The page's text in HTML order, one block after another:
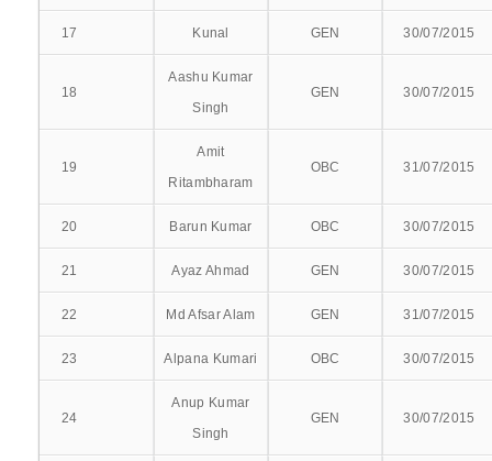
STUDENT GRIEVANCE COMMITTEE
CITIZEN CHARTER
AFFILIATION
INFRASTRUCTURE
COURSES OFFERED
PROSPECTUS
17 Kunal GEN 30/07/2015
18
Aashu Kumar
Singh
GEN 30/07/2015
19
Amit
Ritambharam
OBC 31/07/2015
20 Barun Kumar OBC 30/07/2015
21 Ayaz Ahmad GEN 30/07/2015
22 Md Afsar Alam GEN 31/07/2015
23 Alpana Kumari OBC 30/07/2015
24
Anup Kumar
Singh
GEN 30/07/2015